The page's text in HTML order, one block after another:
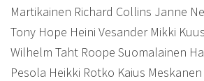
Martikainen Richard Collins Janne
Tony Hope Heini Vesander Mikki
Wilhelm Taht Roope Suomalainen
Pesola Heikki Rotko Kaius